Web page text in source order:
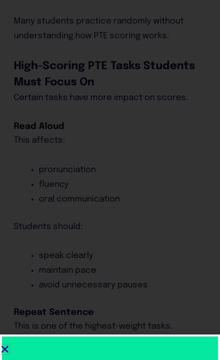
Many students practice randomly without
understanding how PTE scoring works.
High-Scoring PTE Tasks Students
Must Focus On
Certain tasks have more impact on scores.
Read Aloud
This affects:
pronunciation
fluency
oral communication
Students should:
speak clearly
maintain pace
avoid unnecessary pauses
Repeat Sentence
This is one of the highest-weight tasks.